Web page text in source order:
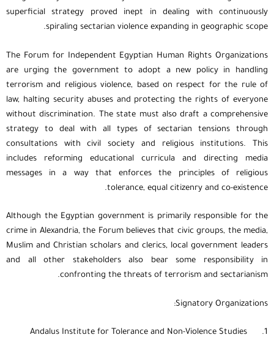
superficial strategy proved inept in dealing with continuously
spiraling sectarian violence expanding in geographic scope.
The Forum for Independent Egyptian Human Rights Organizations
are urging the government to adopt a new policy in handling
terrorism and religious violence, based on respect for the rule of
law, halting security abuses and protecting the rights of everyone
without discrimination. The state must also draft a comprehensive
strategy to deal with all types of sectarian tensions through
consultations with civil society and religious institutions. This
includes reforming educational curricula and directing media
messages in a way that enforces the principles of religious
tolerance, equal citizenry and co-existence.
Although the Egyptian government is primarily responsible for the
crime in Alexandria, the Forum believes that civic groups, the media,
Muslim and Christian scholars and clerics, local government leaders
and all other stakeholders also bear some responsibility in
confronting the threats of terrorism and sectarianism.
Signatory Organizations: